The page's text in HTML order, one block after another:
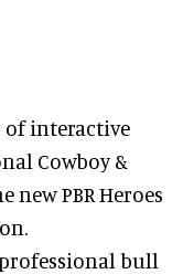
of interactive
Cowboy &
new PBR Heroes
bull